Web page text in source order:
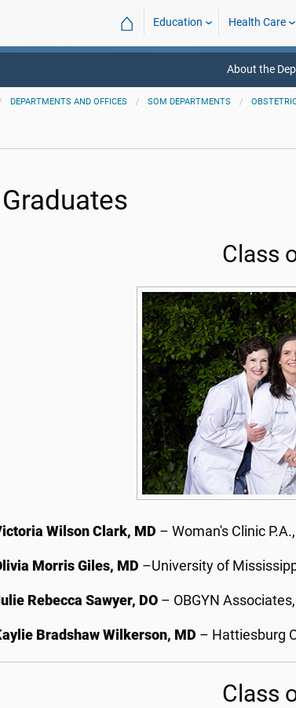
⌂ Education Health Care
About the
DEPARTMENTS AND OFFICES SOM DEPARTMENTS
Class
Wilson Clark, MD – Woman's Clinic
Morris Giles, MD –University of
Rebecca Sawyer, DO – OBGYN
Bradshaw Wilkerson, MD – Hattiesburg
Class